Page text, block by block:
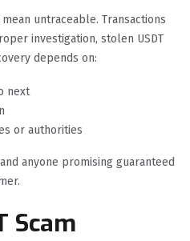
untraceable. Transactions
investigation, stolen USDT
depends on:
next
or authorities
anyone promising guaranteed
Scam